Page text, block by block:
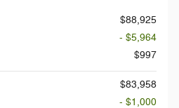
$88,925
- $5,964
$997
$83,958
- $1,000